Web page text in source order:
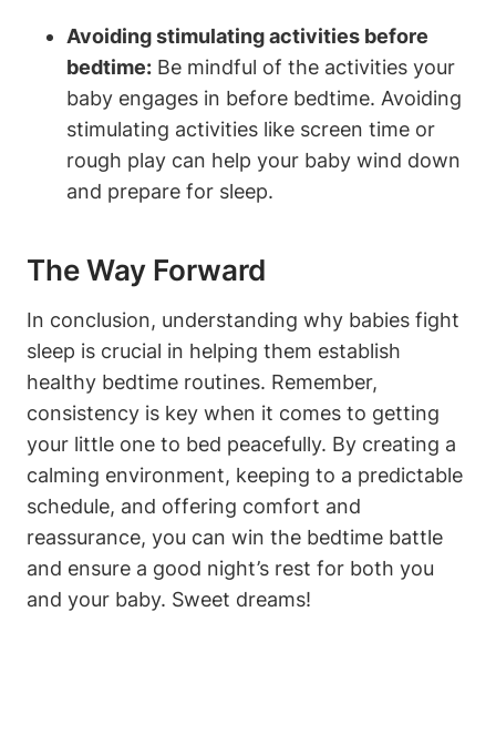
Avoiding stimulating activities before
bedtime: Be mindful of the activities your
baby engages in before bedtime. Avoiding
stimulating activities like screen time or
rough play can help your baby wind down
and prepare for sleep.
The Way Forward
In conclusion, understanding why babies fight
sleep is crucial in helping them establish
healthy bedtime routines. Remember,
consistency is key when it comes to getting
your little one to bed peacefully. By creating a
calming environment, keeping to a predictable
schedule, and offering comfort and
reassurance, you can win the bedtime battle
and ensure a good night’s rest for both you
and your baby. Sweet dreams!